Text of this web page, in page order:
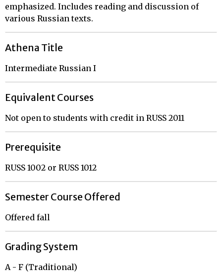
emphasized. Includes reading and discussion of
various Russian texts.
Athena Title
Intermediate Russian I
Equivalent Courses
Not open to students with credit in RUSS 2011
Prerequisite
RUSS 1002 or RUSS 1012
Semester Course Offered
Offered fall
Grading System
A - F (Traditional)